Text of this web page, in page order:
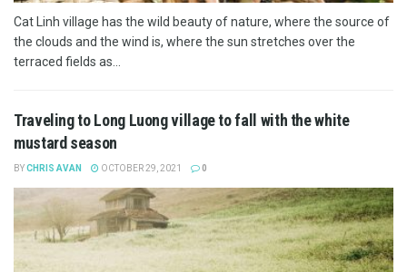
Cat Linh village has the wild beauty of nature, where the source of
the clouds and the wind is, where the sun stretches over the
terraced fields as...
Traveling to Long Luong village to fall with the white
mustard season
BYCHRIS AVAN OCTOBER 29, 2021 0